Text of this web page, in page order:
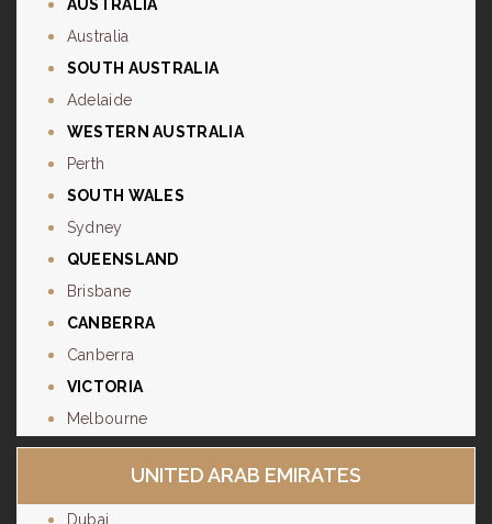
AUSTRALIA
Australia
SOUTH AUSTRALIA
Adelaide
WESTERN AUSTRALIA
Perth
SOUTH WALES
Sydney
QUEENSLAND
Brisbane
CANBERRA
Canberra
VICTORIA
Melbourne
UNITED ARAB EMIRATES
Dubai